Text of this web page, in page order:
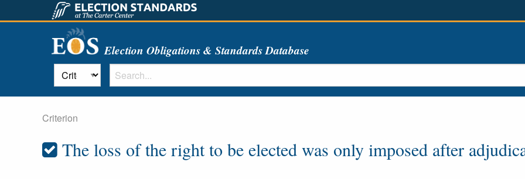
Election Obligations & Standards Database
Criterion
The loss of the right to be elected was only imposed after